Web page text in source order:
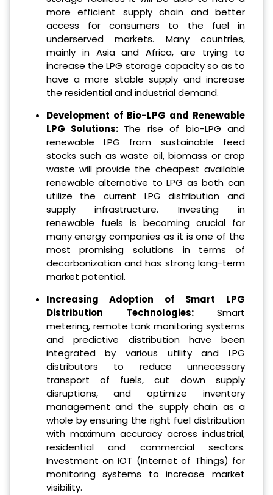
more efficient supply chain and better
access for consumers to the fuel in
underserved markets. Many countries,
mainly in Asia and Africa, are trying to
increase the LPG storage capacity so as to
have a more stable supply and increase
the residential and industrial demand.
Development of Bio-LPG and Renewable
LPG Solutions: The rise of bio-LPG and
renewable LPG from sustainable feed
stocks such as waste oil, biomass or crop
waste will provide the cheapest available
renewable alternative to LPG as both can
utilize the current LPG distribution and
supply infrastructure. Investing in
renewable fuels is becoming crucial for
many energy companies as it is one of the
most promising solutions in terms of
decarbonization and has strong long-term
market potential.
Increasing Adoption of Smart LPG
Distribution Technologies: Smart
metering, remote tank monitoring systems
and predictive distribution have been
integrated by various utility and LPG
distributors to reduce unnecessary
transport of fuels, cut down supply
disruptions, and optimize inventory
management and the supply chain as a
whole by ensuring the right fuel distribution
with maximum accuracy across industrial,
residential and commercial sectors.
Investment on IOT (Internet of Things) for
monitoring systems to increase market
visibility.